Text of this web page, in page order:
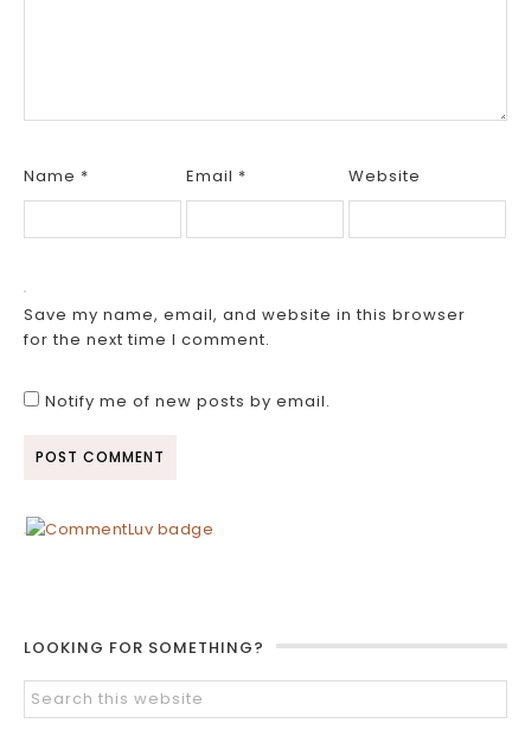
Name * Email * Website
Save my name, email, and website in this browser
for the next time I comment.
Notify me of new posts by email.
LOOKING FOR SOMETHING?